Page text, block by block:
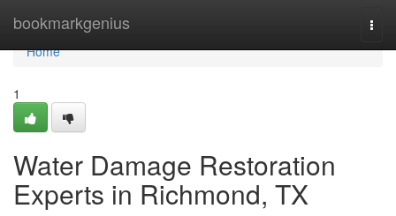
bookmarkgenius
Home
Home
1
Water Damage Restoration
Experts in Richmond, TX